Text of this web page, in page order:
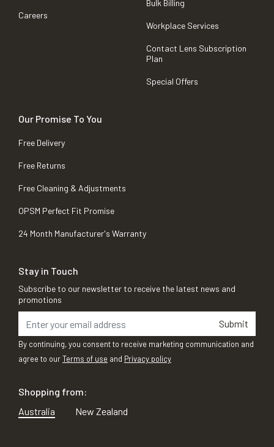
Careers
Bulk Billing
Workplace Services
Contact Lens Subscription
Plan
Special Offers
Our Promise To You
Free Delivery
Free Returns
Free Cleaning & Adjustments
OPSM Perfect Fit Promise
24 Month Manufacturer's Warranty
Stay in Touch
Subscribe to our newsletter to receive the latest news and
promotions
Submit
By continuing, you consent to receive marketing communication and
agree to ourTerms of use and Privacy policy
Shopping from:
Australia
New Zealand